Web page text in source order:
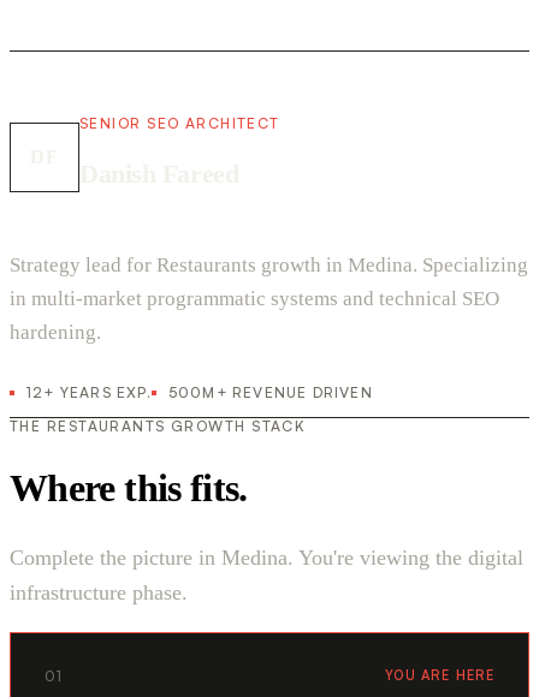
SENIOR SEO ARCHITECT
Strategy lead for Restaurants growth in Medina. Specializing
in multi-market programmatic systems and technical SEO
hardening.
12+ YEARS EXP.
500M+ REVENUE DRIVEN
THE RESTAURANTS GROWTH STACK
Where this fits.
Complete the picture in Medina. You're viewing the digital
infrastructure phase.
01 YOU ARE HERE